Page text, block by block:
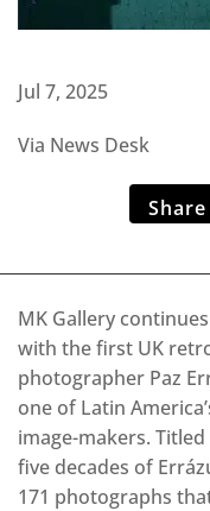
Jul 7, 2025
Via News Desk
Share
MK Gallery
with the first UK
photographer Paz
one of Latin
image-makers.
five decades of
171 photographs